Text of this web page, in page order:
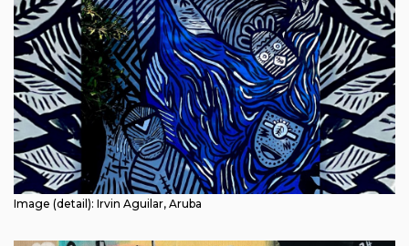
Image (detail): Irvin Aguilar, Aruba